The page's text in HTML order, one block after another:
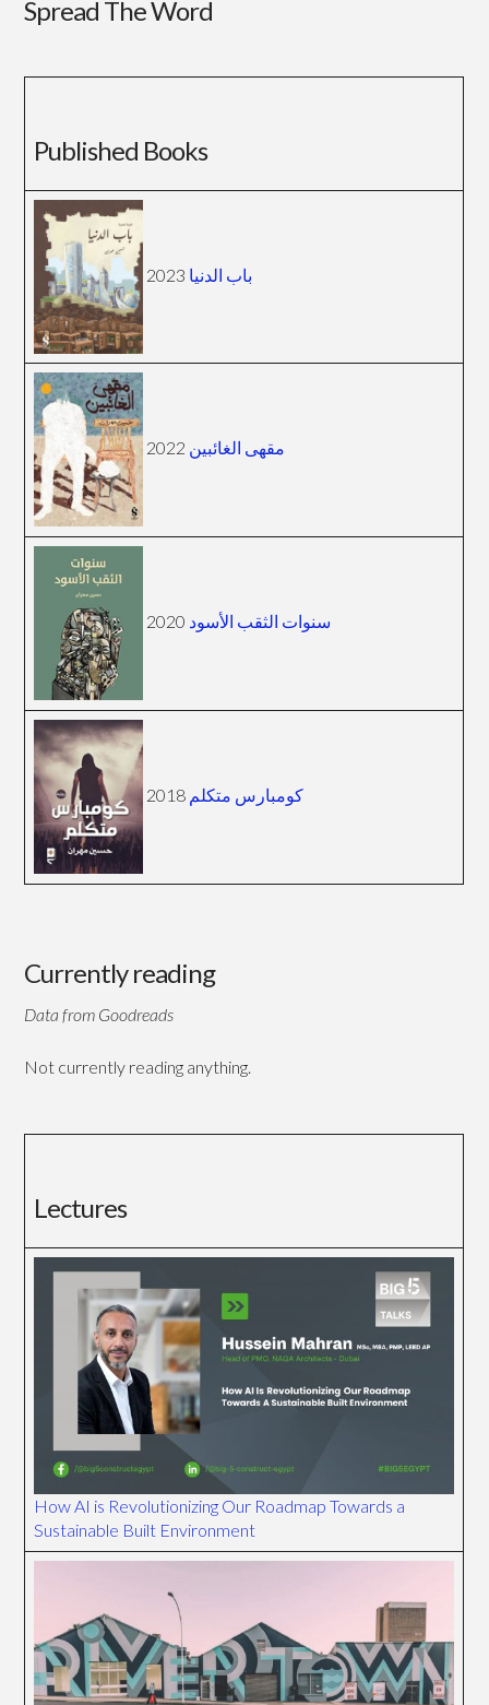
Spread The Word
Published Books
باب الدنيا
مقهى الغائبين
سنوات الثقب الأسود
كومبارس متكلم
Currently reading
Data from Goodreads
Not currently reading anything.
Lectures
How AI is Revolutionizing Our Roadmap Towards a
Sustainable Built Environment